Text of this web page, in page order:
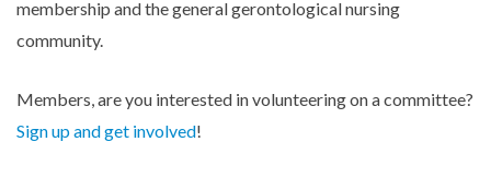
membership and the general gerontological nursing
community.
Members, are you interested in volunteering on a committee?
Sign up and get involved!